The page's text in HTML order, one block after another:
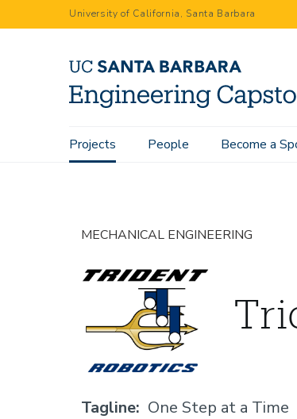
to
University of California, Santa Barbara
Main
navigation
Projects People Become a
Home Projects Trident I
MECHANICAL ENGINEERING
Tagline One Step at a Time